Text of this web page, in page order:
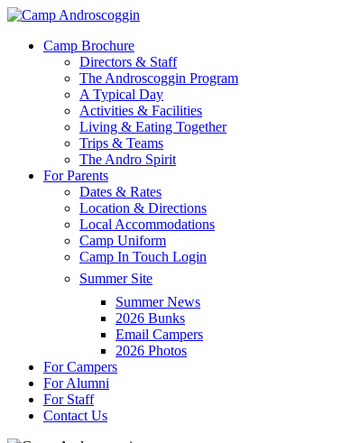
Skip
main
Menu
Camp Brochure
Directors & Staff
The Androscoggin Program
A Typical Day
Activities & Facilities
Living & Eating Together
Trips & Teams
The Andro Spirit
For Parents
Dates & Rates
Location & Directions
Local Accommodations
Camp Uniform
Camp In Touch Login
Summer Site
Summer News
2026 Bunks
Email Campers
2026 Photos
For Campers
For Alumni
For Staff
Contact Us